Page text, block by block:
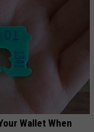
Wallet When